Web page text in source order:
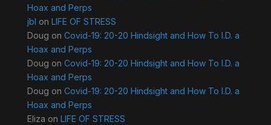
Hoax and Perps
jbl on LIFE OF STRESS
Doug on Covid-19: 20-20 Hindsight and How To I.D. a
Hoax and Perps
Doug on Covid-19: 20-20 Hindsight and How To I.D. a
Hoax and Perps
Doug on Covid-19: 20-20 Hindsight and How To I.D. a
Hoax and Perps
Eliza on LIFE OF STRESS